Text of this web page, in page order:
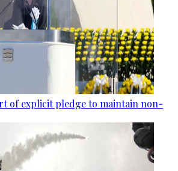
of explicit pledge to maintain non-